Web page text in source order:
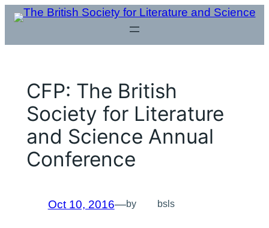
Skip
content
CFP: The British
Society for Literature
and Science Annual
Conference
Oct 10, 2016—by bsls